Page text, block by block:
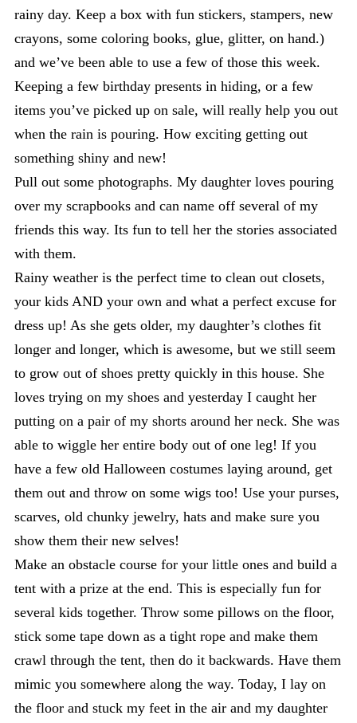
rainy day. Keep a box with fun stickers, stampers, new
crayons, some coloring books, glue, glitter, on hand.)
and we’ve been able to use a few of those this week.
Keeping a few birthday presents in hiding, or a few
items you’ve picked up on sale, will really help you out
when the rain is pouring. How exciting getting out
something shiny and new!
Pull out some photographs. My daughter loves pouring
over my scrapbooks and can name off several of my
friends this way. Its fun to tell her the stories associated
with them.
Rainy weather is the perfect time to clean out closets,
your kids AND your own and what a perfect excuse for
dress up! As she gets older, my daughter’s clothes fit
longer and longer, which is awesome, but we still seem
to grow out of shoes pretty quickly in this house. She
loves trying on my shoes and yesterday I caught her
putting on a pair of my shorts around her neck. She was
able to wiggle her entire body out of one leg! If you
have a few old Halloween costumes laying around, get
them out and throw on some wigs too! Use your purses,
scarves, old chunky jewelry, hats and make sure you
show them their new selves!
Make an obstacle course for your little ones and build a
tent with a prize at the end. This is especially fun for
several kids together. Throw some pillows on the floor,
stick some tape down as a tight rope and make them
crawl through the tent, then do it backwards. Have them
mimic you somewhere along the way. Today, I lay on
the floor and stuck my feet in the air and my daughter